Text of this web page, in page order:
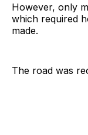
However, only
which required
made.
The road was